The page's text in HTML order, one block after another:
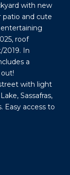
with new
patio and cute
roof
In
a
with light
Sassafras,
Easy access to